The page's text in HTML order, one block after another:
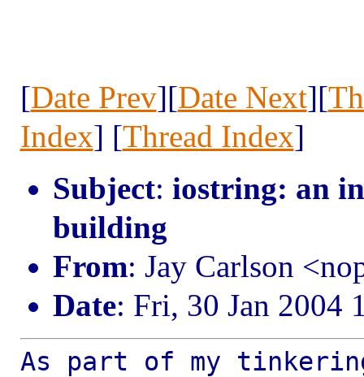
[Date Prev][Date Next][
Index] [Thread Index]
Subject: iostring: an
building
From: Jay Carlson
Date: Fri, 30 Jan 2004
As part of my